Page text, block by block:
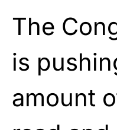
The
is
amount